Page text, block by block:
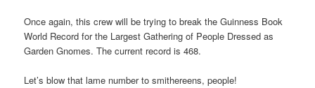
Once again, this crew will be trying to break the Guinness Book
World Record for the Largest Gathering of People Dressed as
Garden Gnomes. The current record is 468.
Let’s blow that lame number to smithereens, people!